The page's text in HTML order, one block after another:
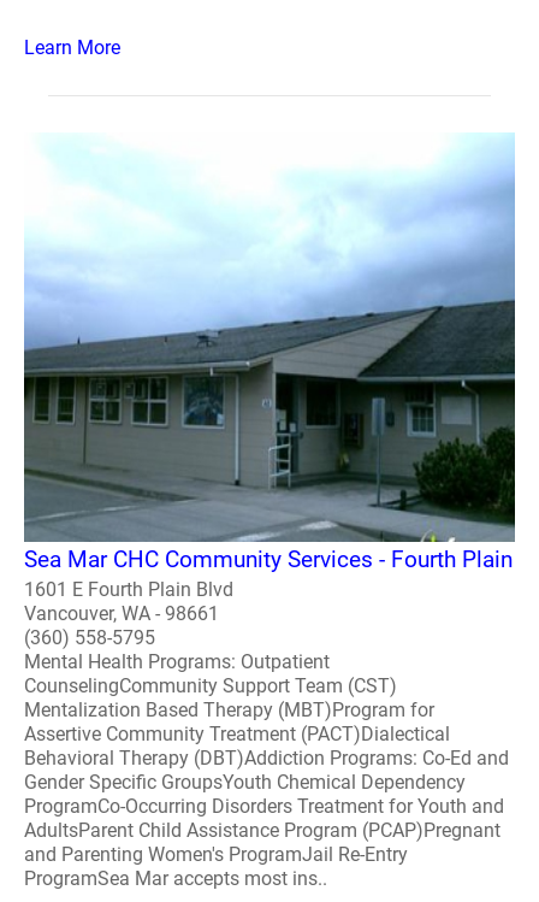
Learn More
Sea Mar CHC Community Services - Fourth Plain
1601 E Fourth Plain Blvd
Vancouver, WA - 98661
(360) 558-5795
Mental Health Programs: Outpatient
CounselingCommunity Support Team (CST)
Mentalization Based Therapy (MBT)Program for
Assertive Community Treatment (PACT)Dialectical
Behavioral Therapy (DBT)Addiction Programs: Co-Ed and
Gender Specific GroupsYouth Chemical Dependency
ProgramCo-Occurring Disorders Treatment for Youth and
AdultsParent Child Assistance Program (PCAP)Pregnant
and Parenting Women's ProgramJail Re-Entry
ProgramSea Mar accepts most ins..